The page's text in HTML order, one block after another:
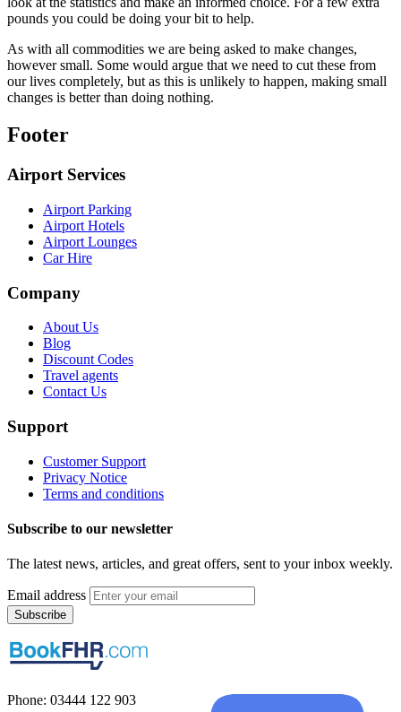
pounds you could be doing your bit to help.
As with all commodities we are being asked to make changes,
however small. Some would argue that we need to cut these from
our lives completely, but as this is unlikely to happen, making small
changes is better than doing nothing.
Footer
Airport Services
Airport Parking
Airport Hotels
Airport Lounges
Car Hire
Company
About Us
Blog
Discount Codes
Travel agents
Contact Us
Support
Customer Support
Privacy Notice
Terms and conditions
Subscribe to our newsletter
The latest news, articles, and great offers, sent to your inbox weekly.
Email address
Subscribe
Phone: 03444 122 903